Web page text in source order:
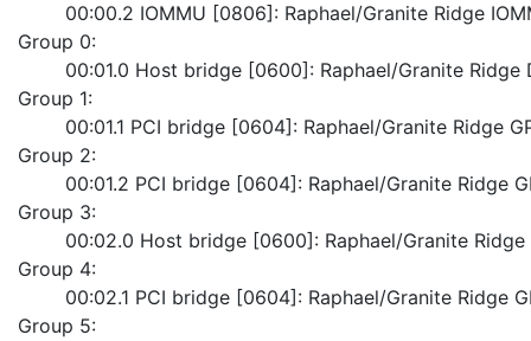
00:00.2 IOMMU [0806]: Raphael/Granite Ridge
Group 0:
00:01.0 Host bridge [0600]: Raphael/Granite
Group 1:
00:01.1 PCI bridge [0604]: Raphael/Granite Ridge
Group 2:
00:01.2 PCI bridge [0604]: Raphael/Granite Ridge
Group 3:
00:02.0 Host bridge [0600]: Raphael/Granite
Group 4:
00:02.1 PCI bridge [0604]: Raphael/Granite Ridge
Group 5: